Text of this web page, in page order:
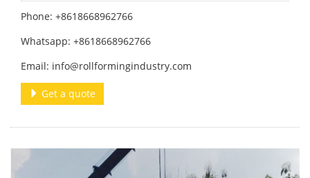
Phone: +8618668962766
Whatsapp: +8618668962766
Email: info@rollformingindustry.com
Get a quote